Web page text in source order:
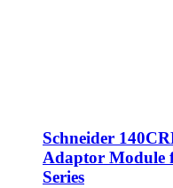
Schneider
Adaptor Module
Series